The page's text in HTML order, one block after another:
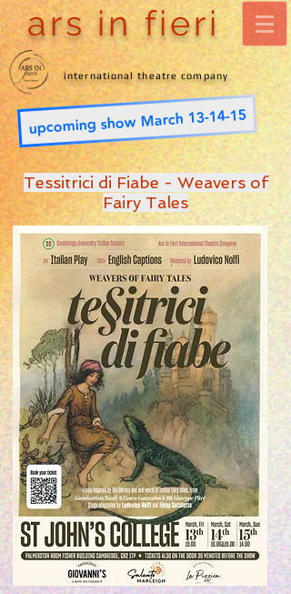
ars in fieri
international theatre company
upcoming show March 13-14-15
Tessitrici di Fiabe - Weavers of
Fairy Tales